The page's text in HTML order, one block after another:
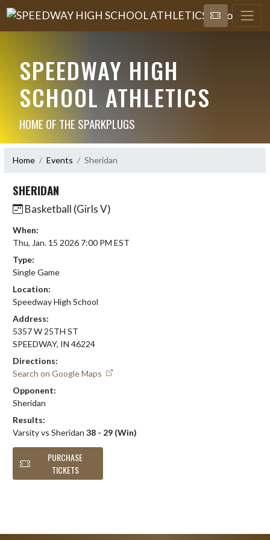
SPEEDWAY HIGH
SCHOOL ATHLETICS
HOME OF THE SPARKPLUGS
Home Events Sheridan
SHERIDAN
Basketball (Girls V)
When:
Thu, Jan. 15 2026 7:00 PM EST
Type:
Single Game
Location:
Speedway High School
Address:
5357 W 25TH ST
SPEEDWAY, IN 46224
Directions:
Search on Google Maps
Opponent:
Sheridan
Results:
Varsity vs Sheridan 38 - 29 (Win)
PURCHASE
TICKETS